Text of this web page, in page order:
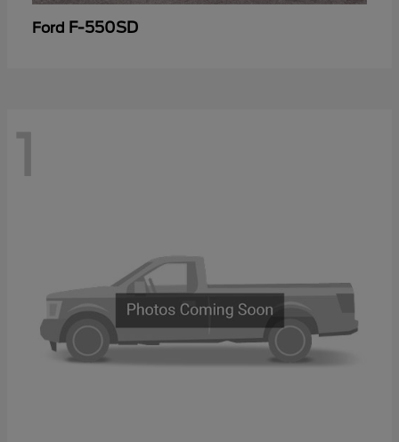
Ford F-550SD
1